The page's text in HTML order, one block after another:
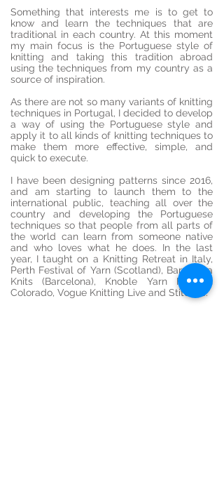
Something that interests me is to get to
know and learn the techniques that are
traditional in each country. At this moment
my main focus is the Portuguese style of
knitting and taking this tradition abroad
using the techniques from my country as a
source of inspiration.
As there are not so many variants of knitting
techniques in Portugal, I decided to develop
a way of using the Portuguese style and
apply it to all kinds of knitting techniques to
make them more effective, simple, and
quick to execute.
I have been designing patterns since 2016,
and am starting to launch them to the
international public, teaching all over the
country and developing the Portuguese
techniques so that people from all parts of
the world can learn from someone native
and who loves what he does. In the last
year, I taught on a Knitting Retreat in Italy,
Perth Festival of Yarn (Scotland), Barcelona
Knits (Barcelona), Knoble Yarn Fest in
Colorado, Vogue Knitting Live and Stitches.